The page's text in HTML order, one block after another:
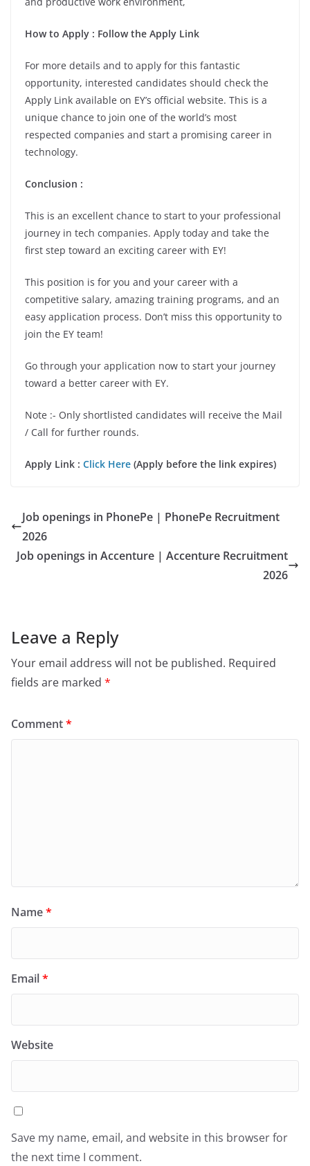
How to Apply : Follow the Apply Link
For more details and to apply for this fantastic
opportunity, interested candidates should check the
Apply Link available on EY’s official website. This is a
unique chance to join one of the world’s most
respected companies and start a promising career in
technology.
Conclusion :
This is an excellent chance to start to your professional
journey in tech companies. Apply today and take the
first step toward an exciting career with EY!
This position is for you and your career with a
competitive salary, amazing training programs, and an
easy application process. Don’t miss this opportunity to
join the EY team!
Go through your application now to start your journey
toward a better career with EY.
Note :- Only shortlisted candidates will receive the Mail
/ Call for further rounds.
Apply Link : Click Here (Apply before the link expires)
Job openings in PhonePe | PhonePe Recruitment
2026
Job openings in Accenture | Accenture Recruitment
2026
Leave a Reply
Your email address will not be published. Required
fields are marked *
Comment*
Name*
Email*
Website
Save my name, email, and website in this browser for
the next time I comment.